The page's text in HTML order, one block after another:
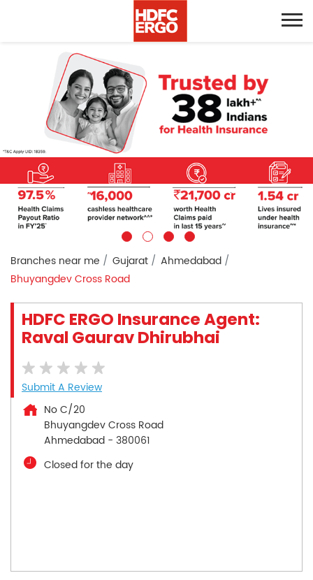
Branches near me Gujarat
Ahmedabad
Bhuyangdev Cross Road
HDFC ERGO Insurance Agent:
Raval Gaurav Dhirubhai
Submit A Review
No C/20
Bhuyangdev Cross Road
Ahmedabad - 380061
Closed for the day